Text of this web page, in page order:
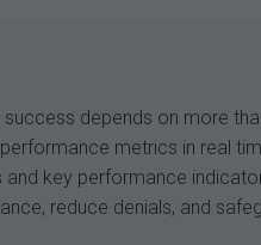
success depends on more
metrics in real
key performance
reduce denials, and